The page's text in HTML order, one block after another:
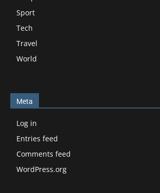
Sport
Tech
Travel
World
Meta
Log in
Entries feed
Comments feed
WordPress.org